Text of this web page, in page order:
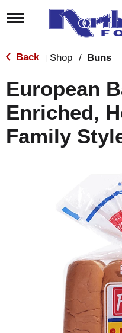
T
g
l
n
a
v
i
g
a
Back Shop / Buns
European
Enriched,
Family